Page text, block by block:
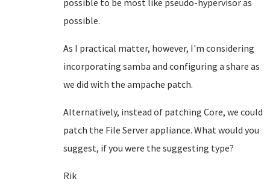
possible to be most like pseudo-hypervisor as
possible.
As I practical matter, however, I'm considering
incorporating samba and configuring a share as
we did with the ampache patch.
Alternatively, instead of patching Core, we could
patch the File Server appliance. What would you
suggest, if you were the suggesting type?
Rik